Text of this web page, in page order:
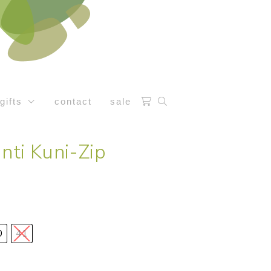
gifts contact sale
Kuni-Zip
41